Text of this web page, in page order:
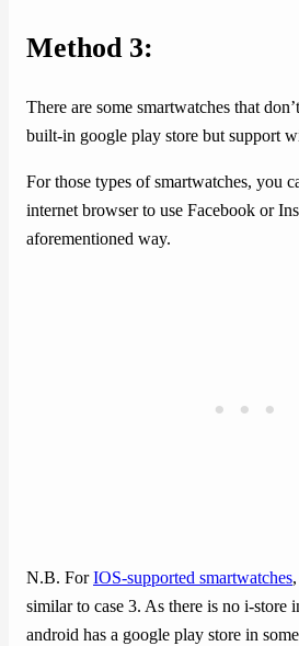
Method 3:
There are some smartwatches that
built-in google play store but support
For those types of smartwatches, you
internet browser to use Facebook or
aforementioned way.
N.B. ForIOS-supported smartwatches
similar to case 3. As there is no i-store
android has a google play store in